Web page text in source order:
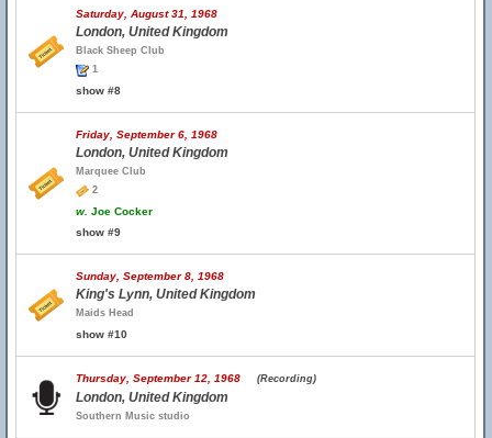
Saturday, August 31, 1968
London, United Kingdom
Black Sheep Club
1
show #8
Friday, September 6, 1968
London, United Kingdom
Marquee Club
2
w. Joe Cocker
show #9
Sunday, September 8, 1968
King's Lynn, United Kingdom
Maids Head
show #10
Thursday, September 12, 1968 (Recording)
London, United Kingdom
Southern Music studio